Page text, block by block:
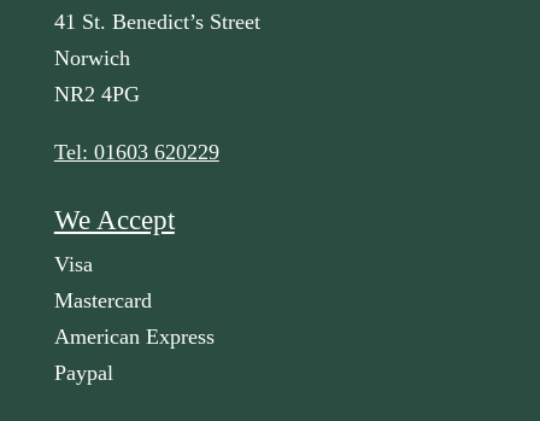
41 St. Benedict’s Street
Norwich
NR2 4PG
Tel: 01603 620229
We Accept
Visa
Mastercard
American Express
Paypal